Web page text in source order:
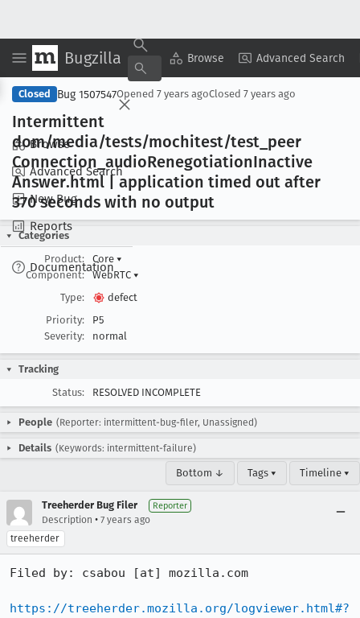
Bugzilla Browse Advanced Search
Browse
Advanced Search
New Bug
Reports
Documentation
Copy Summary ▾ View ▾
Closed Bug 1507547Opened 7 years agoClosed 7 years ago
Intermittent
dom/media/tests/mochitest/test _peer
Connection _audioRenegotiationInactive
Answer.html | application timed out after
370 seconds with no output
Categories
Product:
Core ▾
Component:
WebRTC ▾
Type:
defect
Priority:
P5
Severity:
normal
Tracking
Status:
RESOLVED INCOMPLETE
People (Reporter: intermittent-bug-filer, Unassigned)
Details (Keywords: intermittent-failure)
Bottom ↓ Tags ▾ Timeline ▾
Treeherder Bug Filer Reporter
Description • 7 years ago
treeherder
Filed by: csabou [at] mozilla.com
https://treeherder.mozilla.org/logviewer.html#?